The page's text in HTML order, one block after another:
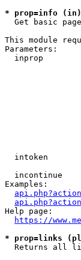
* prop=info
Get basic
This module
Parameters:
inprop
intoken
incontinue
Examples:
Help page:
https://
* prop=links
Returns all